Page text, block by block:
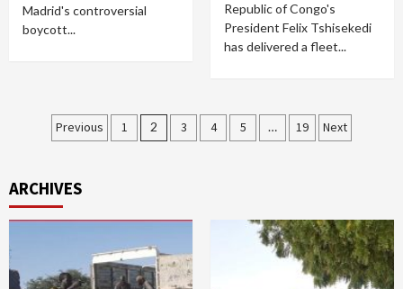
Madrid's controversial
boycott...
Republic of Congo's
President Felix Tshisekedi
has delivered a fleet...
Posts
Previous 1 2 3 4 5 … 19 Next
ARCHIVES